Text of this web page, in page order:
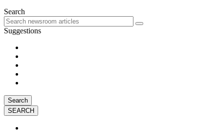
Search
Suggestions
Search